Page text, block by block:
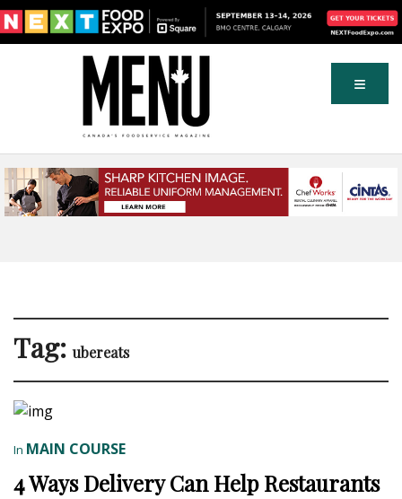
Tag:ubereats
In MAIN COURSE
4 Ways Delivery Can Help Restaurants